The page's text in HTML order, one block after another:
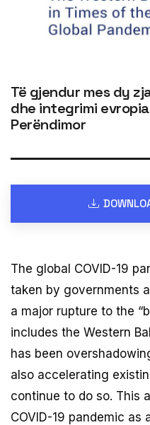
Të gjendur mes dy
dhe integrimi
Perëndimor
The global COVID-19
taken by governments
a major rupture to the
includes the Western
has been
also accelerating
continue to do so. This
COVID-19 pandemic